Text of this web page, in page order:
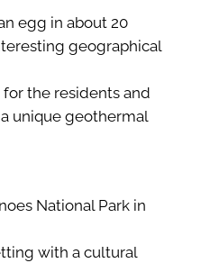
egg in about 20
geographical
the residents and
unique geothermal
National Park in
with a cultural